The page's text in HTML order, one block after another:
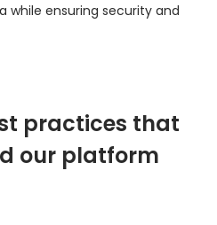
while ensuring security and
practices that
our platform